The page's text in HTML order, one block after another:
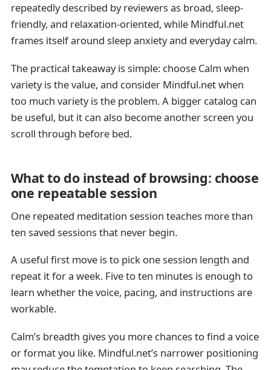
repeatedly described by reviewers as broad, sleep-
friendly, and relaxation-oriented, while Mindful.net
frames itself around sleep anxiety and everyday calm.
The practical takeaway is simple: choose Calm when
variety is the value, and consider Mindful.net when
too much variety is the problem. A bigger catalog can
be useful, but it can also become another screen you
scroll through before bed.
What to do instead of browsing: choose
one repeatable session
One repeated meditation session teaches more than
ten saved sessions that never begin.
A useful first move is to pick one session length and
repeat it for a week. Five to ten minutes is enough to
learn whether the voice, pacing, and instructions are
workable.
Calm’s breadth gives you more chances to find a voice
or format you like. Mindful.net’s narrower positioning